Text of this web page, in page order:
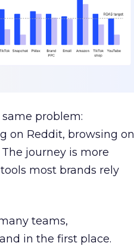
problem:
on Reddit, browsing on
journey is more
most brands rely
teams,
in the first place.